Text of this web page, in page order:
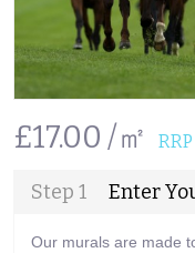
£17.00 /㎡ RRP
Step 1 Enter
Our murals are made